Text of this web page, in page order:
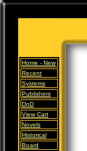
Home - New
Recent
Systems
Publishers
DnD
View Cart
Novels
Historical
Board